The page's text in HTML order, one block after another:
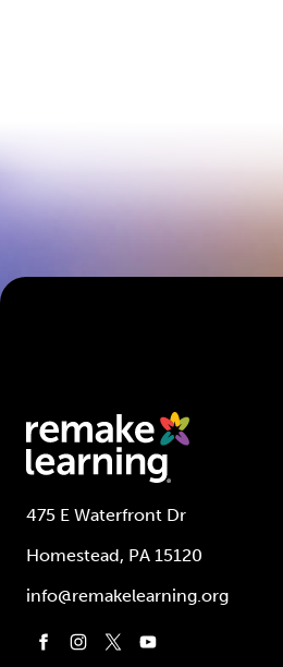
475 E Waterfront Dr
Homestead, PA 15120
info@remakelearning.org